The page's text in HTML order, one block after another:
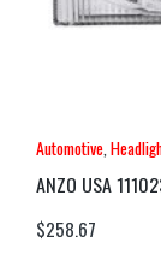
Automotive
ANZO USA
$258.67